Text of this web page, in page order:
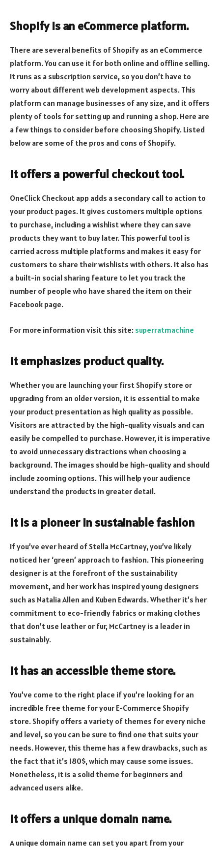
Shopify is an eCommerce platform.
There are several benefits of Shopify as an eCommerce
platform. You can use it for both online and offline selling.
It runs as a subscription service, so you don’t have to
worry about different web development aspects. This
platform can manage businesses of any size, and it offers
plenty of tools for setting up and running a shop. Here are
a few things to consider before choosing Shopify. Listed
below are some of the pros and cons of Shopify.
It offers a powerful checkout tool.
OneClick Checkout app adds a secondary call to action to
your product pages. It gives customers multiple options
to purchase, including a wishlist where they can save
products they want to buy later. This powerful tool is
carried across multiple platforms and makes it easy for
customers to share their wishlists with others. It also has
a built-in social sharing feature to let you track the
number of people who have shared the item on their
Facebook page.
For more information visit this site: superratmachine
It emphasizes product quality.
Whether you are launching your first Shopify store or
upgrading from an older version, it is essential to make
your product presentation as high quality as possible.
Visitors are attracted by the high-quality visuals and can
easily be compelled to purchase. However, it is imperative
to avoid unnecessary distractions when choosing a
background. The images should be high-quality and should
include zooming options. This will help your audience
understand the products in greater detail.
It is a pioneer in sustainable fashion
If you’ve ever heard of Stella McCartney, you’ve likely
noticed her ‘green’ approach to fashion. This pioneering
designer is at the forefront of the sustainability
movement, and her work has inspired young designers
such as Natalia Allen and Kuben Edwards. Whether it’s her
commitment to eco-friendly fabrics or making clothes
that don’t use leather or fur, McCartney is a leader in
sustainably.
It has an accessible theme store.
You’ve come to the right place if you’re looking for an
incredible free theme for your E-Commerce Shopify
store. Shopify offers a variety of themes for every niche
and level, so you can be sure to find one that suits your
needs. However, this theme has a few drawbacks, such as
the fact that it’s 180$, which may cause some issues.
Nonetheless, it is a solid theme for beginners and
advanced users alike.
It offers a unique domain name.
A unique domain name can set you apart from your